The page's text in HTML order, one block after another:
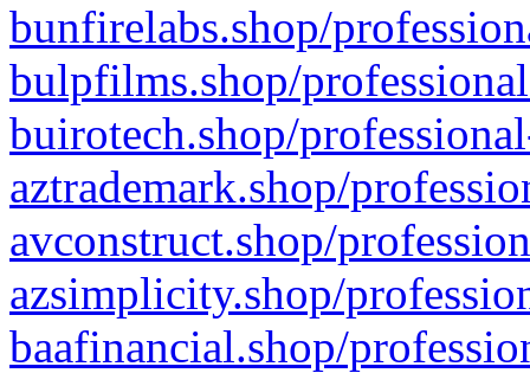
bunfirelabs.shop/
bulpfilms.shop/
buirotech.shop/
aztrademark.shop/
avconstruct.shop/
azsimplicity.shop/
baafinancial.shop/